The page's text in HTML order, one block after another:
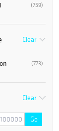
(759)
Clear
(773)
Clear
Go